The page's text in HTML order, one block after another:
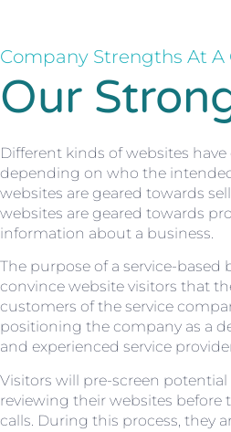
Company Strengths At A
Our
Different kinds of websites
depending on who the
websites are geared towards
websites are geared towards
information about a business.
The purpose of a service-based
convince website visitors that
customers of the service
positioning the company as a
and experienced service
Visitors will pre-screen potential
reviewing their websites before
calls. During this process, they